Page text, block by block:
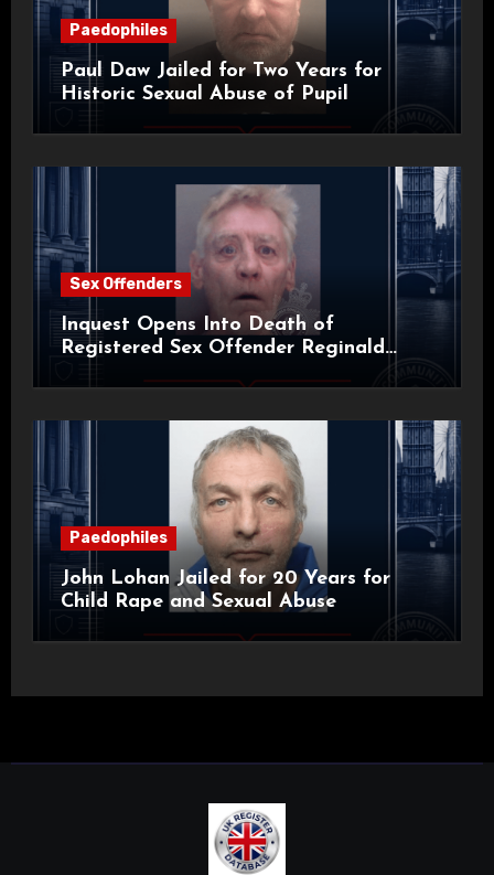
Paedophiles
Paul Daw Jailed for Two Years for
Historic Sexual Abuse of Pupil
Sex Offenders
Inquest Opens Into Death of
Registered Sex Offender Reginald
Paedophiles
John Lohan Jailed for 20 Years for
Child Rape and Sexual Abuse